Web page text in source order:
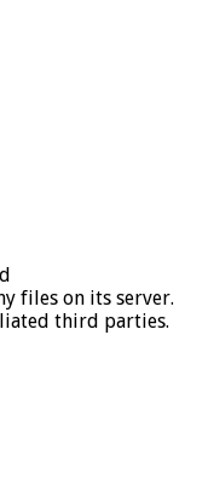
files on its server.
third parties.